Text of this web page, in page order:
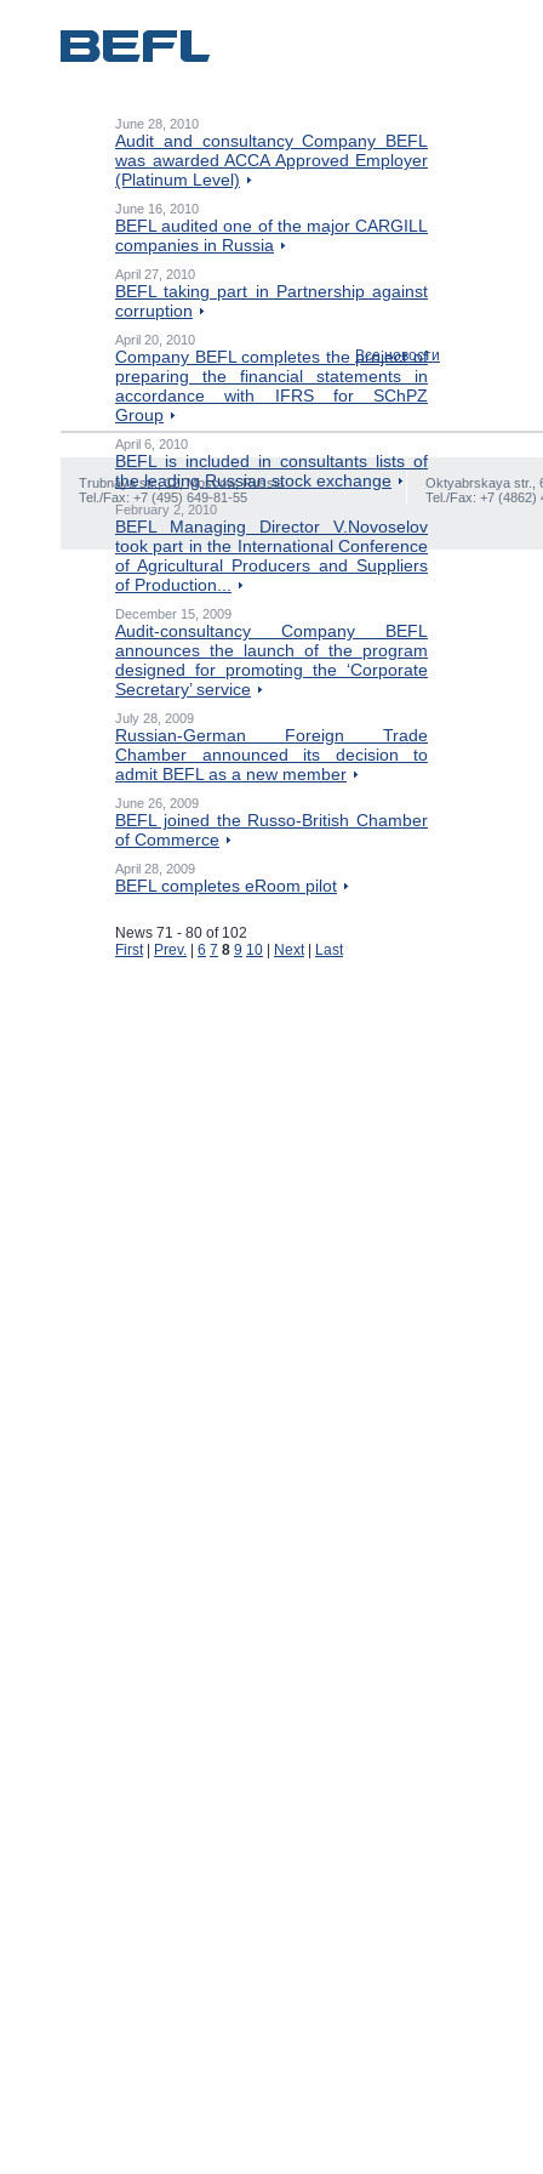
June 28, 2010
Audit and consultancy Company BEFL
was awarded ACCA Approved Employer
(Platinum Level)
June 16, 2010
BEFL audited one of the major CARGILL
companies in Russia
April 27, 2010
BEFL taking part in Partnership against
corruption
April 20, 2010
Company BEFL completes the project of
preparing the financial statements in
accordance with IFRS for SChPZ
Group
April 6, 2010
BEFL is included in consultants lists of
the leading Russian stock exchange
February 2, 2010
BEFL Managing Director V.Novoselov
took part in the International Conference
of Agricultural Producers and Suppliers
of Production...
December 15, 2009
Audit-consultancy Company BEFL
announces the launch of the program
designed for promoting the ‘Corporate
Secretary’ service
July 28, 2009
Russian-German Foreign Trade
Chamber announced its decision to
admit BEFL as a new member
June 26, 2009
BEFL joined the Russo-British Chamber
of Commerce
April 28, 2009
BEFL completes eRoom pilot
News 71 - 80 of 102
First| Prev. 6 7 8 9 10 Next| Last
Все новости
Trubnaya str., 12, Moscow, Russia
Tel./Fax: +7 (495) 649-81-55
Oktyabrskaya str.,
Tel./Fax: +7 (4862)